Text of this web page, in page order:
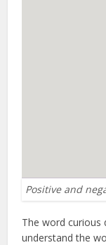
Positive and
The word curious
understand the